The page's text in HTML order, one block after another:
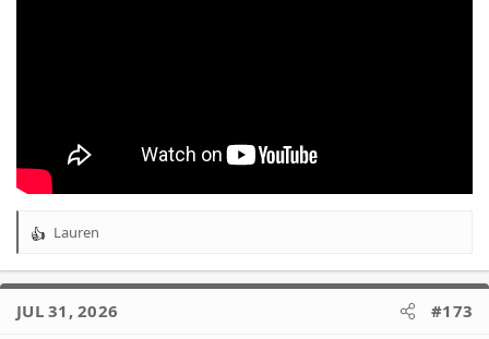
R
a
t
Lauren
JUL 31, 2026 #173